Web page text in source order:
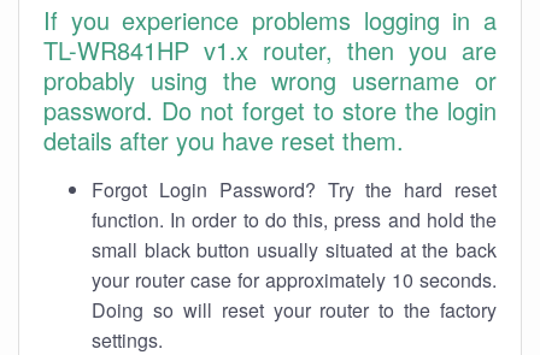
If you experience problems logging in a
TL-WR841HP v1.x router, then you are
probably using the wrong username or
password. Do not forget to store the login
details after you have reset them.
Forgot Login Password? Try the hard reset
function. In order to do this, press and hold the
small black button usually situated at the back
your router case for approximately 10 seconds.
Doing so will reset your router to the factory
settings.